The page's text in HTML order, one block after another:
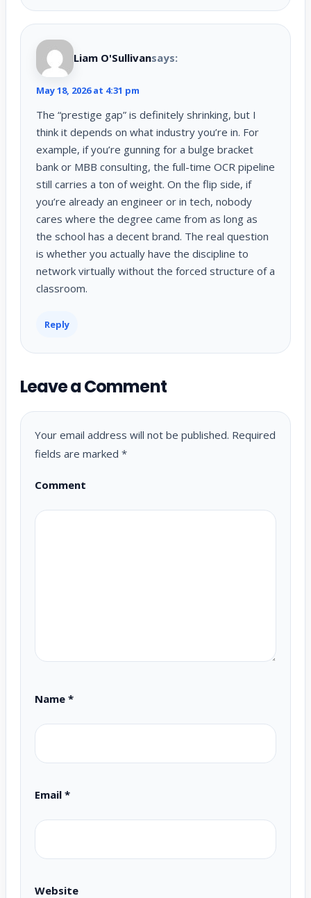
Liam O'Sullivansays:
May 18, 2026 at 4:31 pm
The “prestige gap” is definitely shrinking, but I
think it depends on what industry you’re in. For
example, if you’re gunning for a bulge bracket
bank or MBB consulting, the full-time OCR pipeline
still carries a ton of weight. On the flip side, if
you’re already an engineer or in tech, nobody
cares where the degree came from as long as
the school has a decent brand. The real question
is whether you actually have the discipline to
network virtually without the forced structure of a
classroom.
Reply
Leave a Comment
Your email address will not be published. Required
fields are marked *
Comment
Name *
Email *
Website